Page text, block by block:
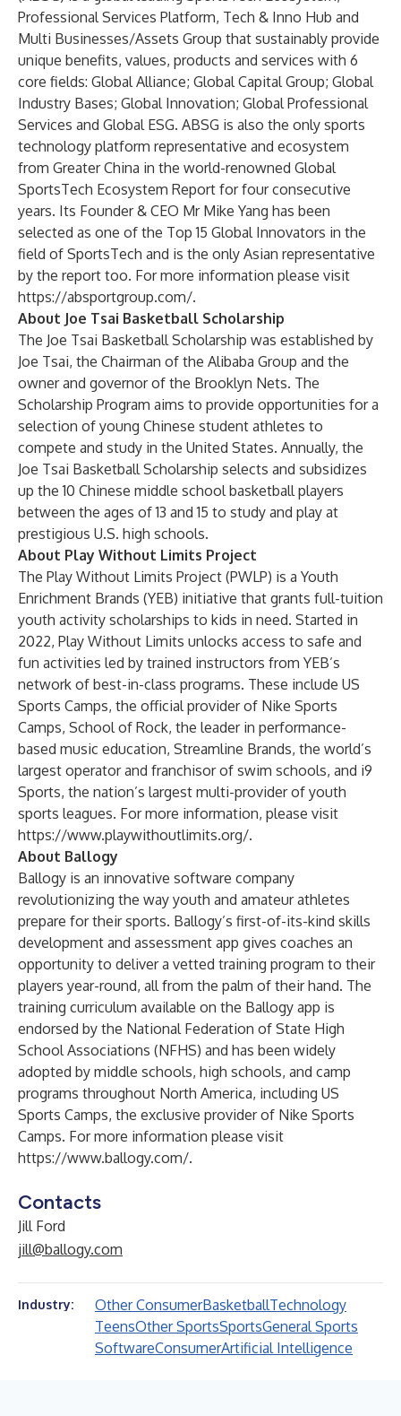
Professional Services Platform, Tech & Inno Hub and
Multi Businesses/Assets Group that sustainably provide
unique benefits, values, products and services with 6
core fields: Global Alliance; Global Capital Group; Global
Industry Bases; Global Innovation; Global Professional
Services and Global ESG. ABSG is also the only sports
technology platform representative and ecosystem
from Greater China in the world-renowned Global
SportsTech Ecosystem Report for four consecutive
years. Its Founder & CEO Mr Mike Yang has been
selected as one of the Top 15 Global Innovators in the
field of SportsTech and is the only Asian representative
by the report too. For more information please visit
https://absportgroup.com/.
About Joe Tsai Basketball Scholarship
The Joe Tsai Basketball Scholarship was established by
Joe Tsai, the Chairman of the Alibaba Group and the
owner and governor of the Brooklyn Nets. The
Scholarship Program aims to provide opportunities for a
selection of young Chinese student athletes to
compete and study in the United States. Annually, the
Joe Tsai Basketball Scholarship selects and subsidizes
up the 10 Chinese middle school basketball players
between the ages of 13 and 15 to study and play at
prestigious U.S. high schools.
About Play Without Limits Project
The Play Without Limits Project (PWLP) is a Youth
Enrichment Brands (YEB) initiative that grants full-tuition
youth activity scholarships to kids in need. Started in
2022, Play Without Limits unlocks access to safe and
fun activities led by trained instructors from YEB’s
network of best-in-class programs. These include US
Sports Camps, the official provider of Nike Sports
Camps, School of Rock, the leader in performance-
based music education, Streamline Brands, the world’s
largest operator and franchisor of swim schools, and i9
Sports, the nation’s largest multi-provider of youth
sports leagues. For more information, please visit
https://www.playwithoutlimits.org/.
About Ballogy
Ballogy is an innovative software company
revolutionizing the way youth and amateur athletes
prepare for their sports. Ballogy’s first-of-its-kind skills
development and assessment app gives coaches an
opportunity to deliver a vetted training program to their
players year-round, all from the palm of their hand. The
training curriculum available on the Ballogy app is
endorsed by the National Federation of State High
School Associations (NFHS) and has been widely
adopted by middle schools, high schools, and camp
programs throughout North America, including US
Sports Camps, the exclusive provider of Nike Sports
Camps. For more information please visit
https://www.ballogy.com/.
Contacts
Jill Ford
jill@ballogy.com
Industry: Other ConsumerBasketballTechnology
TeensOther SportsSportsGeneral Sports
SoftwareConsumerArtificial Intelligence